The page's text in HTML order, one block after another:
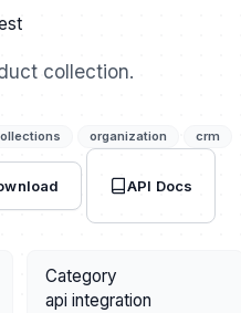
collection.
organization crm
API Docs
Category
api integration